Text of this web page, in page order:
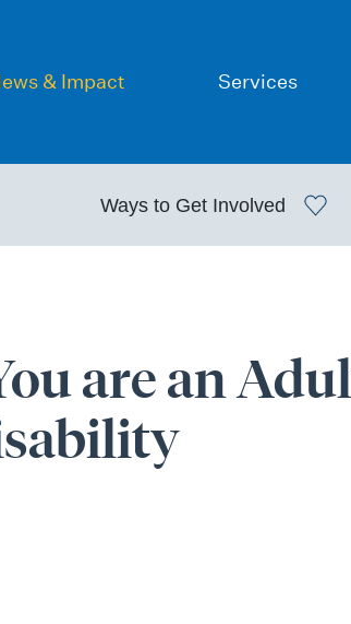
& Impact Services
Ways to Get Involved
are an